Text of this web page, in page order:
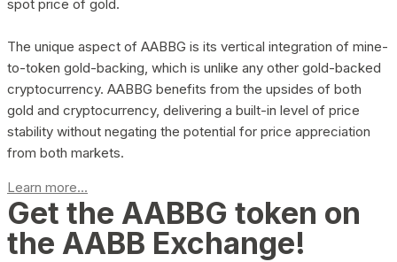
spot price of gold.
The unique aspect of AABBG is its vertical integration of mine-
to-token gold-backing, which is unlike any other gold-backed
cryptocurrency. AABBG benefits from the upsides of both
gold and cryptocurrency, delivering a built-in level of price
stability without negating the potential for price appreciation
from both markets.
Learn more...
Get the AABBG token on
the AABB Exchange!